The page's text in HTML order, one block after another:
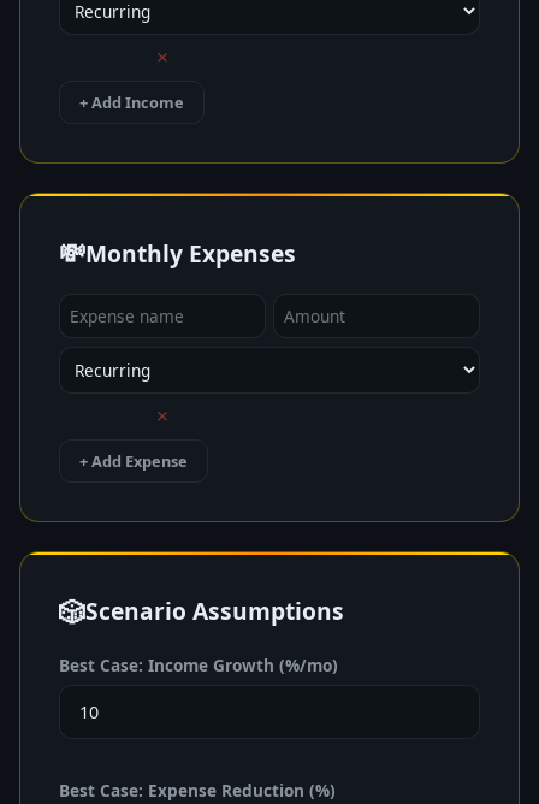
×
+ Add Income
💸Monthly Expenses
×
+ Add Expense
🎲Scenario Assumptions
Best Case: Income Growth (%/mo)
Best Case: Expense Reduction (%)